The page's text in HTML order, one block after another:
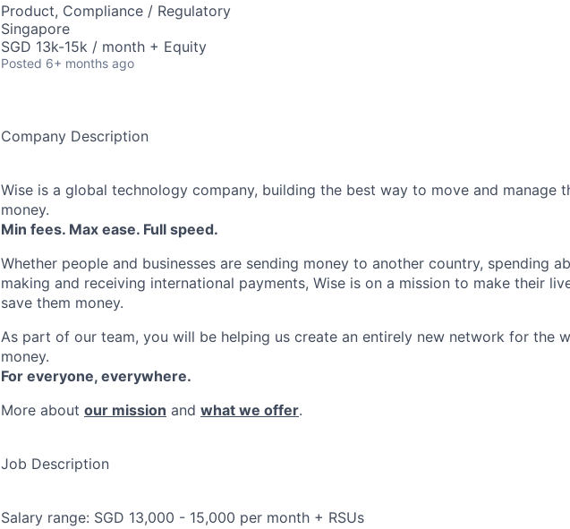
Product, Compliance / Regulatory
Singapore
SGD 13k-15k / month + Equity
Posted 6+ months ago
Company Description
Wise is a global technology company, building the best way to move and manage
money.
Min fees. Max ease. Full speed.
Whether people and businesses are sending money to another country, spending
making and receiving international payments, Wise is on a mission to make their
save them money.
As part of our team, you will be helping us create an entirely new network for the
money.
For everyone, everywhere.
More about our mission and what we offer.
Job Description
Salary range: SGD 13,000 - 15,000 per month + RSUs